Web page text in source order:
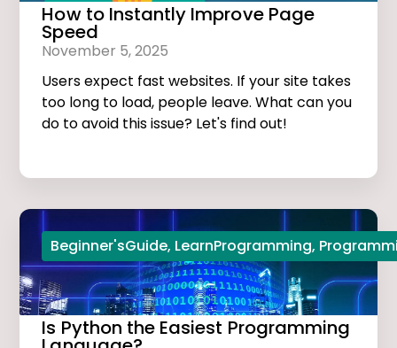
How to Instantly Improve Page
Speed
November 5, 2025
Users expect fast websites. If your site takes
too long to load, people leave. What can you
do to avoid this issue? Let's find out!
Beginner'sGuide, LearnProgramming,
Is Python the Easiest Programming